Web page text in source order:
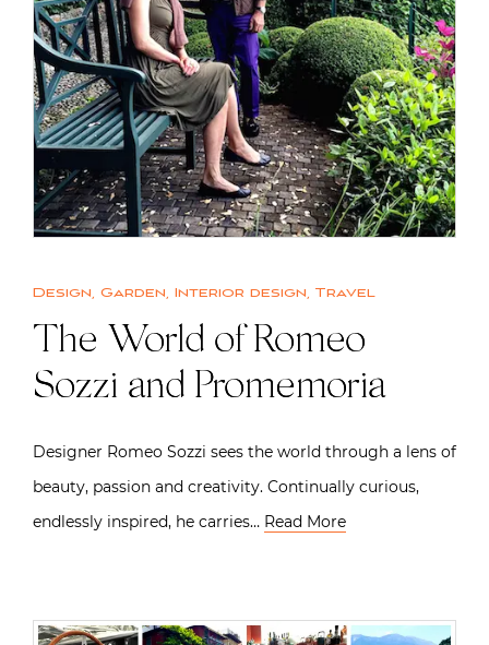
Design, Garden, Interior design, Travel
The World of Romeo
Sozzi and Promemoria
Designer Romeo Sozzi sees the world through a lens of
beauty, passion and creativity. Continually curious,
endlessly inspired, he carries… Read More